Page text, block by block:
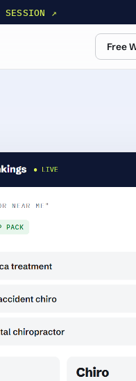
SESSION ↗
Free